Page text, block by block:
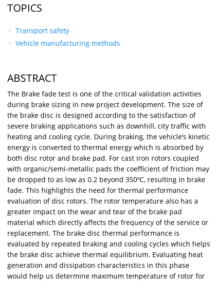
TOPICS
Transport safety
Vehicle manufacturing methods
ABSTRACT
The Brake fade test is one of the critical validation activities
during brake sizing in new project development. The size of
the brake disc is designed according to the satisfaction of
severe braking applications such as downhill, city traffic with
heating and cooling cycle. During braking, the vehicle’s kinetic
energy is converted to thermal energy which is absorbed by
both disc rotor and brake pad. For cast iron rotors coupled
with organic/semi-metallic pads the coefficient of friction may
be dropped to as low as 0.2 beyond 350ºC, resulting in brake
fade. This highlights the need for thermal performance
evaluation of disc rotors. The rotor temperature also has a
greater impact on the wear and tear of the brake pad
material which directly affects the frequency of the service or
replacement. The brake disc thermal performance is
evaluated by repeated braking and cooling cycles which helps
the brake disc achieve thermal equilibrium. Evaluating heat
generation and dissipation characteristics in this phase
would help us determine maximum temperature of rotor for